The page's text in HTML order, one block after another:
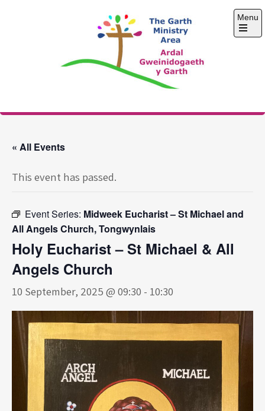
The Garth Ministry
Menu
Open
« All Events
This event has passed.
Event Series: Midweek Eucharist – St Michael and
All Angels Church, Tongwynlais
Holy Eucharist – St Michael & All
Angels Church
10 September, 2025 @ 09:30 - 10:30